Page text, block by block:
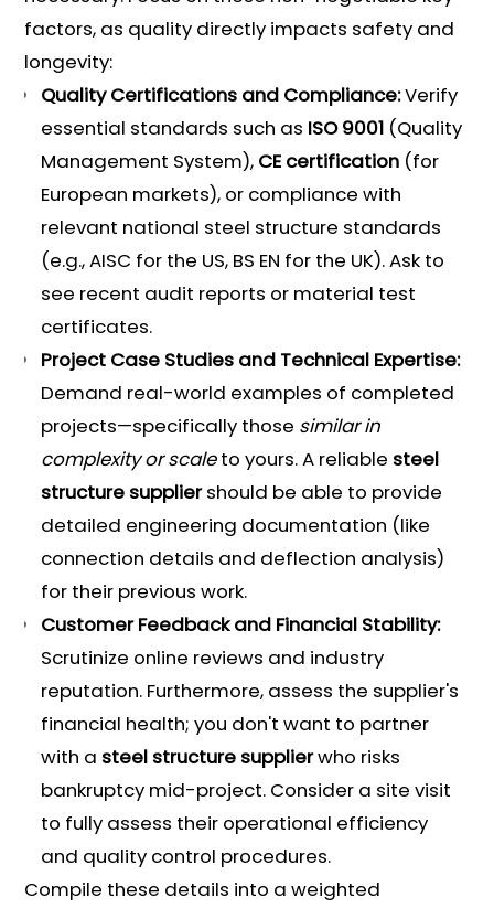
factors, as quality directly impacts safety and
longevity:
Quality Certifications and Compliance:Verify
essential standards such as ISO 9001 (Quality
Management System), CE certification (for
European markets), or compliance with
relevant national steel structure standards
(e.g., AISC for the US, BS EN for the UK). Ask to
see recent audit reports or material test
certificates.
Project Case Studies and Technical Expertise:
Demand real-world examples of completed
projects—specifically those similar in
complexity or scaleto yours. A reliable steel
structure suppliershould be able to provide
detailed engineering documentation (like
connection details and deflection analysis)
for their previous work.
Customer Feedback and Financial Stability:
Scrutinize online reviews and industry
reputation. Furthermore, assess the supplier's
financial health; you don't want to partner
with a steel structure supplierwho risks
bankruptcy mid-project. Consider a site visit
to fully assess their operational efficiency
and quality control procedures.
Compile these details into a weighted